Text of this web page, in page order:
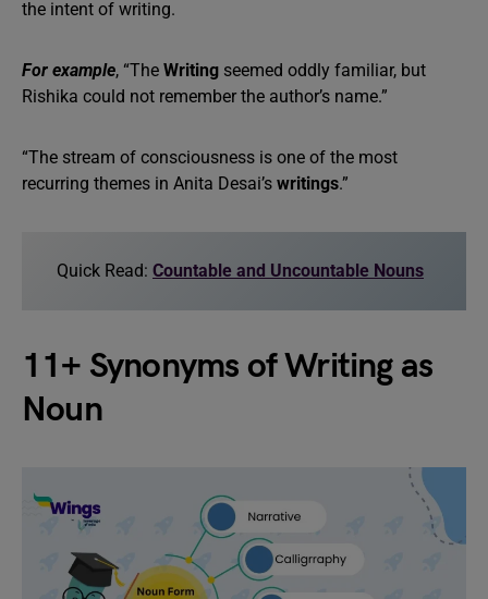
the intent of writing.
For example, “The Writing seemed oddly familiar, but
Rishika could not remember the author’s name.”
“The stream of consciousness is one of the most
recurring themes in Anita Desai’s writings.”
Quick Read: Countable and Uncountable Nouns
11+ Synonyms of Writing as
Noun